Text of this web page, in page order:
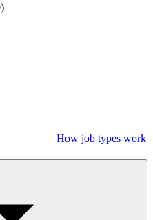
How job types work